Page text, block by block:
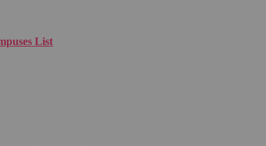
List